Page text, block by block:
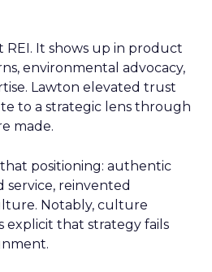
REI. It shows up in product
environmental advocacy,
Lawton elevated trust
to a strategic lens through
made.
positioning: authentic
service, reinvented
Notably, culture
explicit that strategy fails